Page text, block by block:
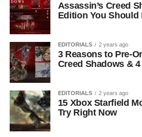
Assassin’s Creed
Edition You Should
EDITORIALS 2 years ago
3 Reasons to Pre-
Creed Shadows &
EDITORIALS 2 years ago
15 Xbox Starfield
Try Right Now